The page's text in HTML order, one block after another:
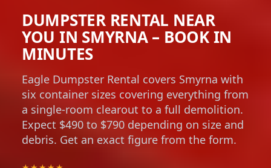
DUMPSTER RENTAL NEAR
YOU IN SMYRNA – BOOK IN
MINUTES
Eagle Dumpster Rental covers Smyrna with
six container sizes covering everything from
a single-room clearout to a full demolition.
Expect $490 to $790 depending on size and
debris. Get an exact figure from the form.